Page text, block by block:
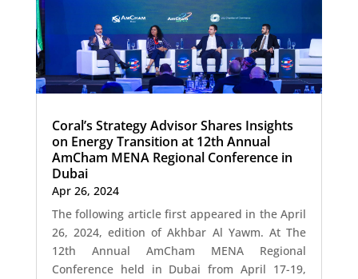
Coral’s Strategy Advisor Shares Insights
on Energy Transition at 12th Annual
AmCham MENA Regional Conference in
Dubai
Apr 26, 2024
The following article first appeared in the April
26, 2024, edition of Akhbar Al Yawm. At The
12th Annual AmCham MENA Regional
Conference held in Dubai from April 17-19,